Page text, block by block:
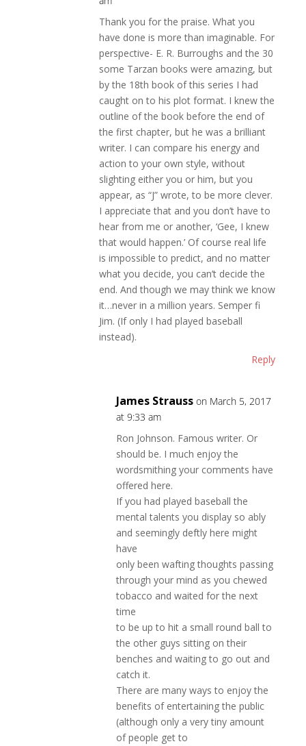
Thank you for the praise. What you
have done is more than imaginable. For
perspective- E. R. Burroughs and the 30
some Tarzan books were amazing, but
by the 18th book of this series I had
caught on to his plot format. I knew the
outline of the book before the end of
the first chapter, but he was a brilliant
writer. I can compare his energy and
action to your own style, without
slighting either you or him, but you
appear, as “J” wrote, to be more clever.
I appreciate that and you don’t have to
hear from me or another, ‘Gee, I knew
that would happen.’ Of course real life
is impossible to predict, and no matter
what you decide, you can’t decide the
end. And though we may think we know
it…never in a million years. Semper fi
Jim. (If only I had played baseball
instead).
Reply
James Strauss on March 5, 2017
at 9:33 am
Ron Johnson. Famous writer. Or
should be. I much enjoy the
wordsmithing your comments have
offered here.
If you had played baseball the
mental talents you display so ably
and seemingly deftly here might
have
only been wafting thoughts passing
through your mind as you chewed
tobacco and waited for the next
time
to be up to hit a small round ball to
the other guys sitting on their
benches and waiting to go out and
catch it.
There are many ways to enjoy the
benefits of entertaining the public
(although only a very tiny amount
of people get to